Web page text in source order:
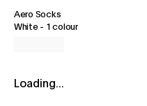
Aero Socks
White- 1 colour
Loading...